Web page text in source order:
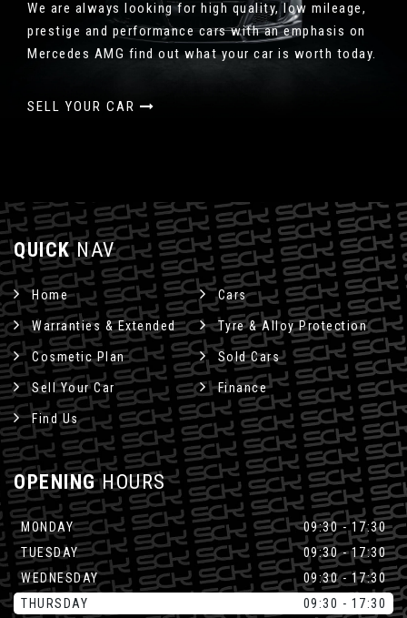
We are always looking for high quality, low mileage,
prestige and performance cars with an emphasis on
Mercedes AMG find out what your car is worth today.
SELL YOUR CAR
QUICKNAV
Home Cars
Warranties & Extended Tyre & Alloy Protection
Cosmetic Plan Sold Cars
Sell Your Car Finance
Find Us
OPENINGHOURS
MONDAY
09:30 - 17:30
TUESDAY
09:30 - 17:30
WEDNESDAY
09:30 - 17:30
THURSDAY
09:30 - 17:30